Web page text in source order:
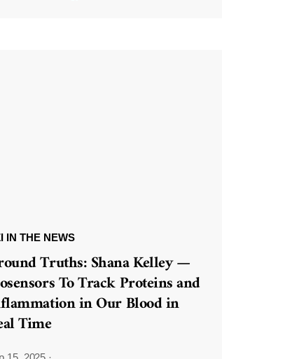
IN THE NEWS
Truths: Shana Kelley —
To Track Proteins and
in Our Blood in
Time